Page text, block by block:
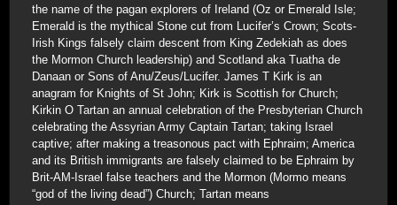
the name of the pagan explorers of Ireland (Oz or Emerald Isle;
Emerald is the mythical Stone cut from Lucifer’s Crown; Scots-
Irish Kings falsely claim descent from King Zedekiah as does
the Mormon Church leadership) and Scotland aka Tuatha de
Danaan or Sons of Anu/Zeus/Lucifer. James T Kirk is an
anagram for Knights of St John; Kirk is Scottish for Church;
Kirkin O Tartan an annual celebration of the Presbyterian Church
celebrating the Assyrian Army Captain Tartan; taking Israel
captive; after making a treasonous pact with Ephraim; America
and its British immigrants are falsely claimed to be Ephraim by
Brit-AM-Israel false teachers and the Mormon (Mormo means
“god of the living dead”) Church; Tartan means